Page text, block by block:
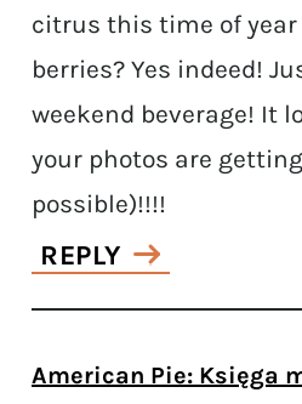
citrus this time of
berries? Yes indeed!
weekend beverage! It
your photos are
possible)!!!!
REPLY
American Pie: Księga